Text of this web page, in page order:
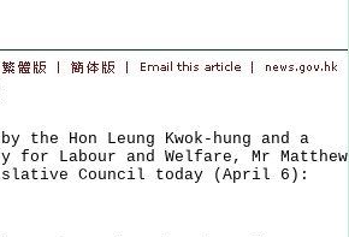
Hon Leung Kwok-hung and a
Labour and Welfare, Mr Matthew
Council today (April 6):